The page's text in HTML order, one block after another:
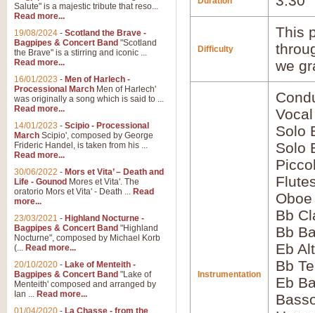
Difficulty
This
we
Instrumentation
Vocal
Solo
Solo
Oboe
Bb
Bb
Eb
Bb
Eb
Salute" is a majestic tribute that reso...
Read more...
19/08/2024 - Scotland the Brave -
Bagpipes & Concert Band "Scotland
the Brave" is a stirring and iconic ...
Read more...
16/01/2023 - Men of Harlech -
Processional March Men of Harlech'
was originally a song which is said to ...
Read more...
14/01/2023 - Scipio - Processional
March Scipio', composed by George
Frideric Handel, is taken from his ...
Read more...
30/06/2022 - Mors et Vita’ – Death and
Life - Gounod Mores et Vita'. The
oratorio Mors et Vita' - Death ... Read
more...
23/03/2021 - Highland Nocturne -
Bagpipes & Concert Band "Highland
Nocturne", composed by Michael Korb
(... Read more...
20/10/2020 - Lake of Menteith -
Bagpipes & Concert Band "Lake of
Menteith' composed and arranged by
Ian ... Read more...
01/04/2020 - La Chasse - from the